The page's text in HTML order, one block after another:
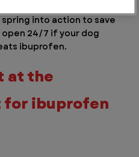
into action to save
open 24/7 if your dog
ibuprofen.
at the
for ibuprofen